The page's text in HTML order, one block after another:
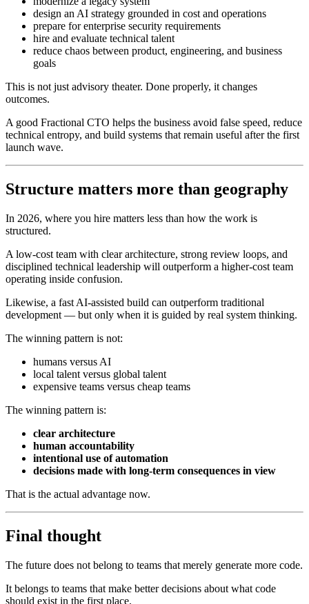
design an AI strategy grounded in cost and operations
prepare for enterprise security requirements
hire and evaluate technical talent
reduce chaos between product, engineering, and business
goals
This is not just advisory theater. Done properly, it changes
outcomes.
A good Fractional CTO helps the business avoid false speed, reduce
technical entropy, and build systems that remain useful after the first
launch wave.
Structure matters more than geography
In 2026, where you hire matters less than how the work is
structured.
A low-cost team with clear architecture, strong review loops, and
disciplined technical leadership will outperform a higher-cost team
operating inside confusion.
Likewise, a fast AI-assisted build can outperform traditional
development — but only when it is guided by real system thinking.
The winning pattern is not:
humans versus AI
local talent versus global talent
expensive teams versus cheap teams
The winning pattern is:
clear architecture
human accountability
intentional use of automation
decisions made with long-term consequences in view
That is the actual advantage now.
Final thought
The future does not belong to teams that merely generate more code.
It belongs to teams that make better decisions about what code
should exist in the first place.